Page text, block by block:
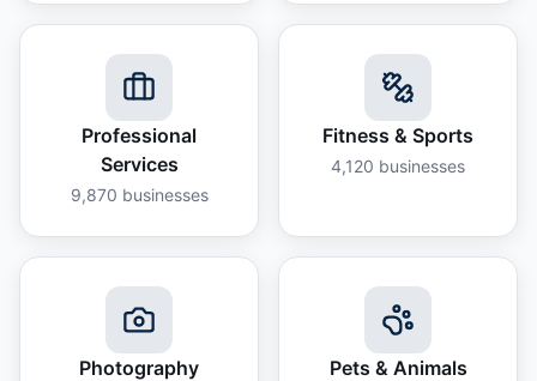
Professional
Services
9,870 businesses
Fitness & Sports
4,120 businesses
Photography Pets & Animals